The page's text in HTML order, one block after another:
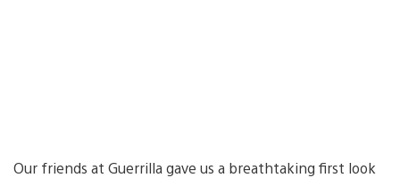
Our friends at Guerrilla gave us a breathtaking first look